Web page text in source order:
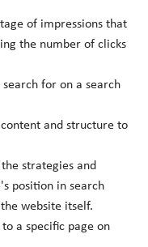
of impressions that
the number of clicks
for on a search
and structure to
strategies and
position in search
website itself.
a specific page on